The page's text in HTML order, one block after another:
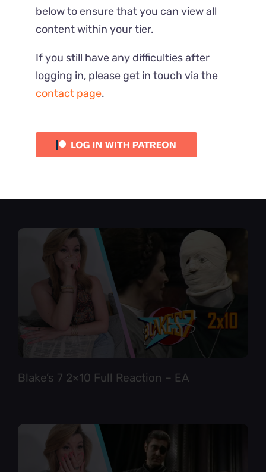
Blake’s 7 2×10 Full Reaction – EA
below to ensure that you can view all
content within your tier.
If you still have any difficulties after
logging in, please get in touch via the
contact page.